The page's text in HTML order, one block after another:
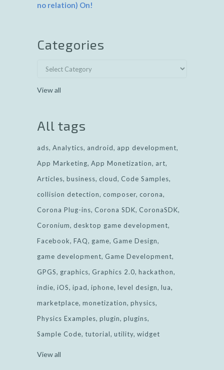
no relation) On!
Categories
View all
All tags
ads Analytics android
app development
App Marketing App Monetization
art
Articles business cloud
Code Samples
collision detection
composer corona
Corona Plug-ins Corona SDK CoronaSDK
Coronium
desktop game development
Facebook FAQ game Game Design
game development Game Development
GPGS
graphics Graphics 2.0 hackathon
indie iOS ipad iphone level design lua
marketplace monetization physics
Physics Examples plugin plugins
Sample Code tutorial utility widget
View all